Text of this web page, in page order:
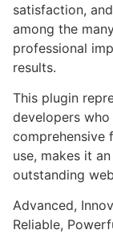
satisfaction,
among the
professional
results.
This plugin
developers
comprehensive
use, makes it
outstanding
Advanced,
Reliable,